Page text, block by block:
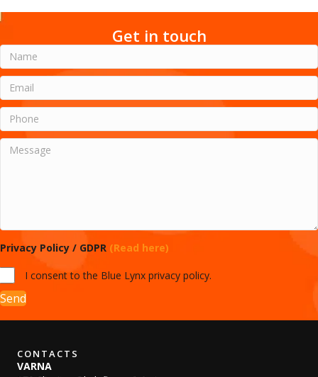
Get in touch
Privacy Policy / GDPR (Read here)
I consent to the Blue Lynx privacy policy.
Send
CONTACTS
VARNA